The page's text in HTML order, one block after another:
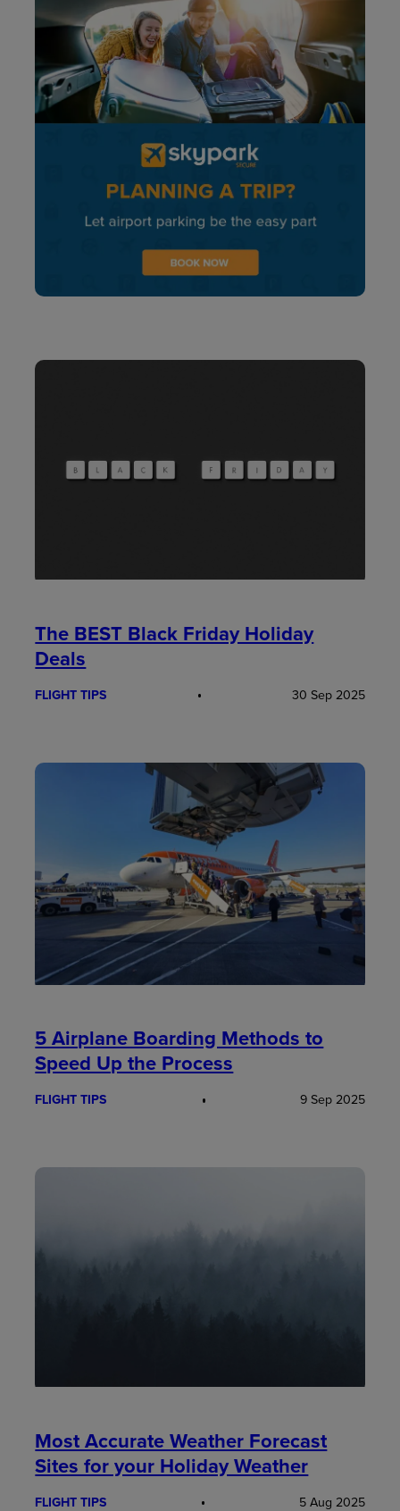
The BEST Black Friday Holiday
Deals
FLIGHT TIPS 30 Sep 2025
5 Airplane Boarding Methods to
Speed Up the Process
FLIGHT TIPS 9 Sep 2025
Most Accurate Weather Forecast
Sites for your Holiday Weather
FLIGHT TIPS 5 Aug 2025